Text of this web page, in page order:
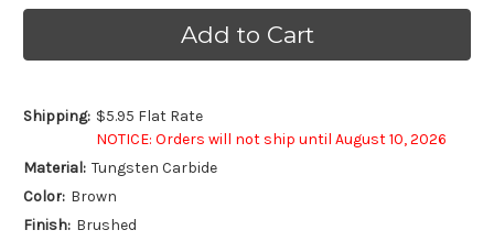
Shipping: $5.95 Flat Rate
NOTICE: Orders will not ship until August 10, 2026
Material: Tungsten Carbide
Color: Brown
Finish: Brushed